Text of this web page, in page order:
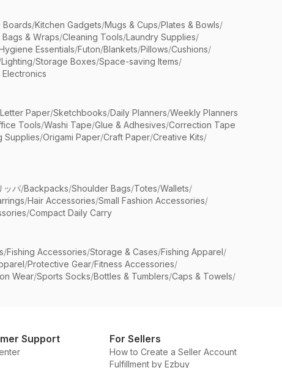
Boards/Kitchen Gadgets/Mugs & Cups/Plates & Bowls/
& Wraps/Cleaning Tools/Laundry Supplies/
Essentials/Futon/Blankets/Pillows/Cushions/
Lighting/Storage Boxes/Space-saving Items/
Letter Paper/Sketchbooks/Daily Planners/Weekly Planners
Tools/Washi Tape/Glue & Adhesives/Correction Tape
Supplies/Origami Paper/Craft Paper/Creative Kits/
ッパ/Backpacks/Shoulder Bags/Totes/Wallets/
/Hair Accessories/Small Fashion Accessories/
/Compact Daily Carry
/Fishing Accessories/Storage & Cases/Fishing Apparel/
/Protective Gear/Fitness Accessories/
Wear/Sports Socks/Bottles & Tumblers/Caps & Towels/
Support For Sellers
How to Create a Seller Account
Fulfillment by Ezbuy